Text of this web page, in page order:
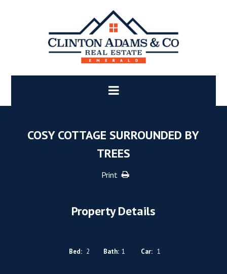
COSY COTTAGE SURROUNDED BY
TREES
Print
Property Details
Bed: 2 Bath: 1 Car: 1